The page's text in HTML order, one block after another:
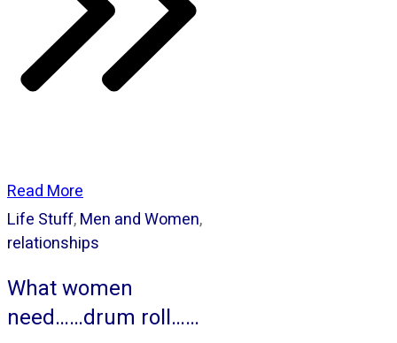
Read More
Life Stuff,Men and Women,
relationships
What women
need……drum roll……